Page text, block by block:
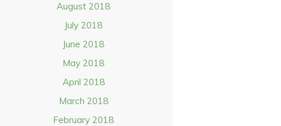
August 2018
July 2018
June 2018
May 2018
April 2018
March 2018
February 2018